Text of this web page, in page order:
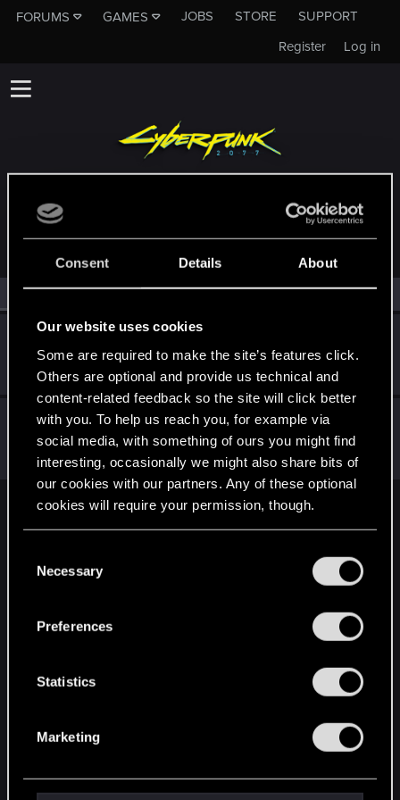
Consent Details About
Our website uses cookies
Some are required to make the site’s features click.
Others are optional and provide us technical and
content-related feedback so the site will click better
with you. To help us reach you, for example via
social media, with something of ours you might find
interesting, occasionally we might also share bits of
our cookies with our partners. Any of these optional
cookies will require your permission, though.
and tweak your preferences regarding them in the
Necessary
Preferences
Statistics
Marketing
FORUMS GAMES JOBS STORE
SUPPORT
Log in
Register
MEMBERS WHO REACTED TO MESSAGE #108
All(2) RED Point(2)
Dec 20, 2020
goldi90
Forum veteran
Messages 263 RED Points 150 Points 122
Dec 20, 2020
W_Wallace
VIP
Messages
9,469 RED Points 3,148 Points 202
English